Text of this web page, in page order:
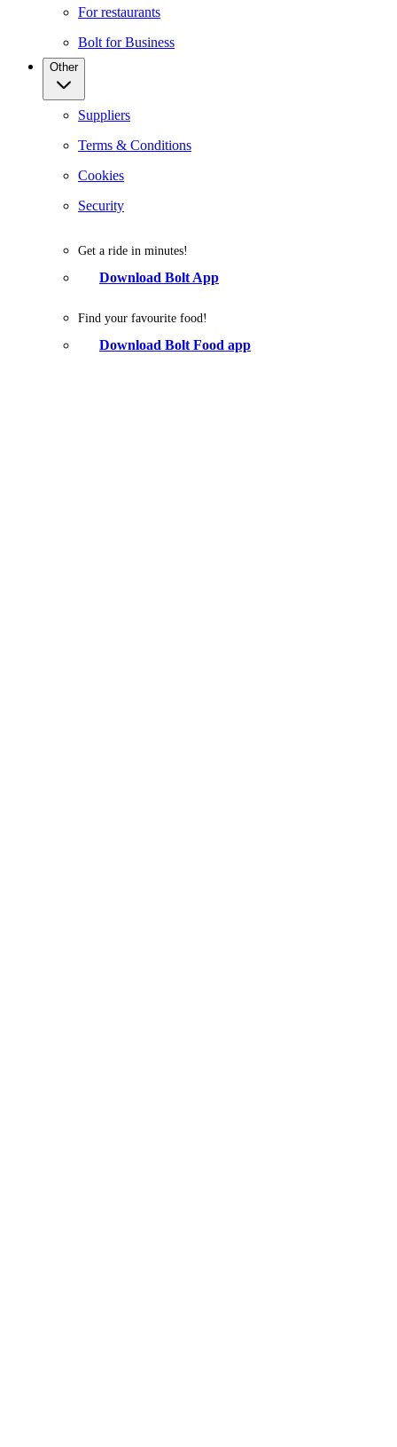
For restaurants
Bolt for Business
Other
Suppliers
Terms & Conditions
Cookies
Security
Get a ride in minutes!
Download Bolt App
Find your favourite food!
Download Bolt Food app